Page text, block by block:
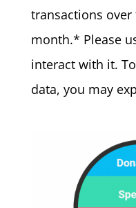
transactions
month.* Please
interact with it.
data, you may